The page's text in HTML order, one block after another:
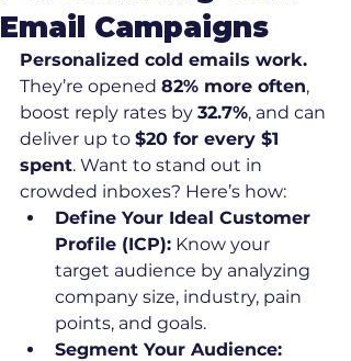
Email Campaigns
Personalized cold emails work.
They’re opened 82% more often,
boost reply rates by 32.7%, and can
deliver up to $20 for every $1
spent. Want to stand out in
crowded inboxes? Here’s how:
Define Your Ideal Customer
Profile (ICP): Know your
target audience by analyzing
company size, industry, pain
points, and goals.
Segment Your Audience: